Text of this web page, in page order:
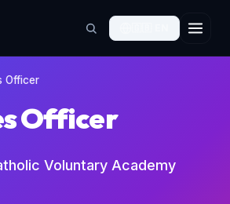
Officer
Officer
Voluntary Academy